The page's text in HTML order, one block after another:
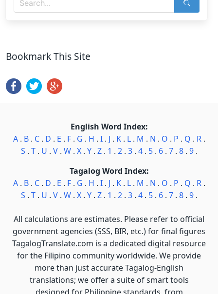
Bookmark This Site
English Word Index:
A. B. C. D . E . F. G . H . I. J . K. L. M . N . O . P . Q . R.
S . T. U . V. W. X. Y. Z. 1 . 2. 3. 4. 5. 6. 7. 8. 9.
Tagalog Word Index:
A. B. C. D . E . F. G . H . I. J . K. L. M . N . O . P . Q . R.
S . T. U . V. W. X. Y. Z. 1 . 2. 3. 4. 5. 6. 7. 8. 9.
All calculations are estimates. Please refer to official
government agencies (SSS, BIR, etc.) for final figures
TagalogTranslate.com is a dedicated digital resource
for the Filipino community worldwide. We provide
more than just accurate Tagalog-English
translations; we offer a suite of smart tools